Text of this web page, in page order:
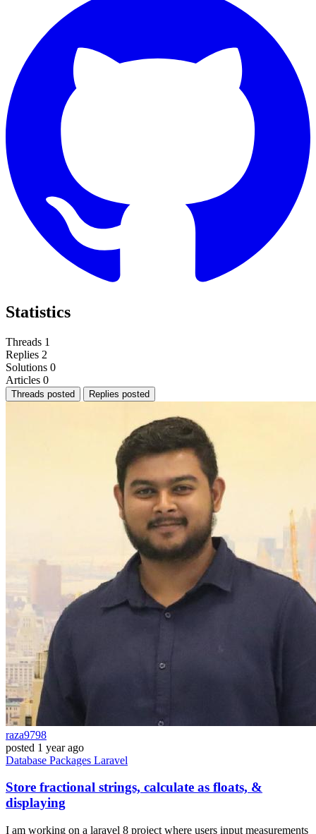
Statistics
Threads 1
Replies 2
Solutions 0
Articles 0
Threads posted Replies posted
raza9798
posted 1 year ago
Database Packages Laravel
Store fractional strings, calculate as floats, &
displaying
I am working on a laravel 8 project where users input measurements